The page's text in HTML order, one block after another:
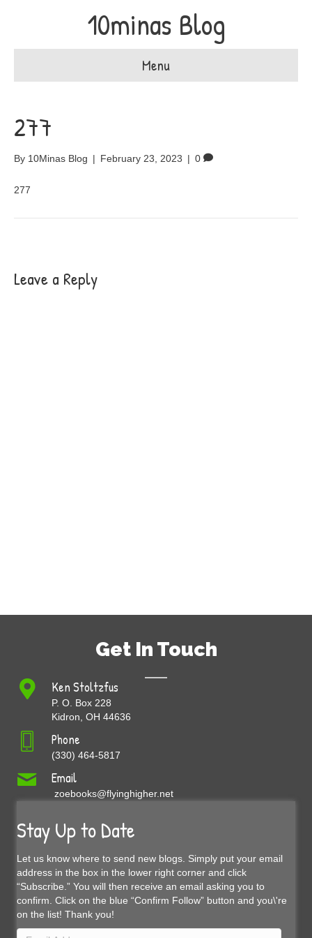
10minas Blog
Menu
277
By 10Minas Blog | February 23, 2023 | 0
277
Leave a Reply
Get In Touch
Ken Stoltzfus
P. O. Box 228
Kidron, OH 44636
Phone
(330) 464-5817
Email
zoebooks@flyinghigher.net
Stay Up to Date
Let us know where to send new blogs. Simply put your email
address in the box in the lower right corner and click
“Subscribe.” You will then receive an email asking you to
confirm. Click on the blue “Confirm Follow” button and you\'re
on the list! Thank you!
Email